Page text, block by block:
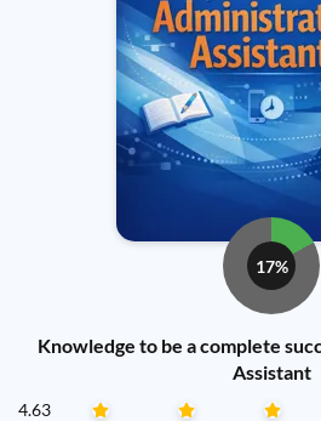
17%
Knowledge to be a complete
Assistant
4.63